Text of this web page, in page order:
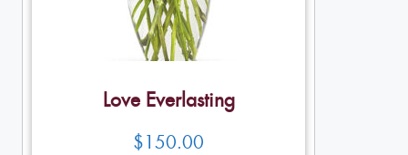
Love Everlasting
$150.00